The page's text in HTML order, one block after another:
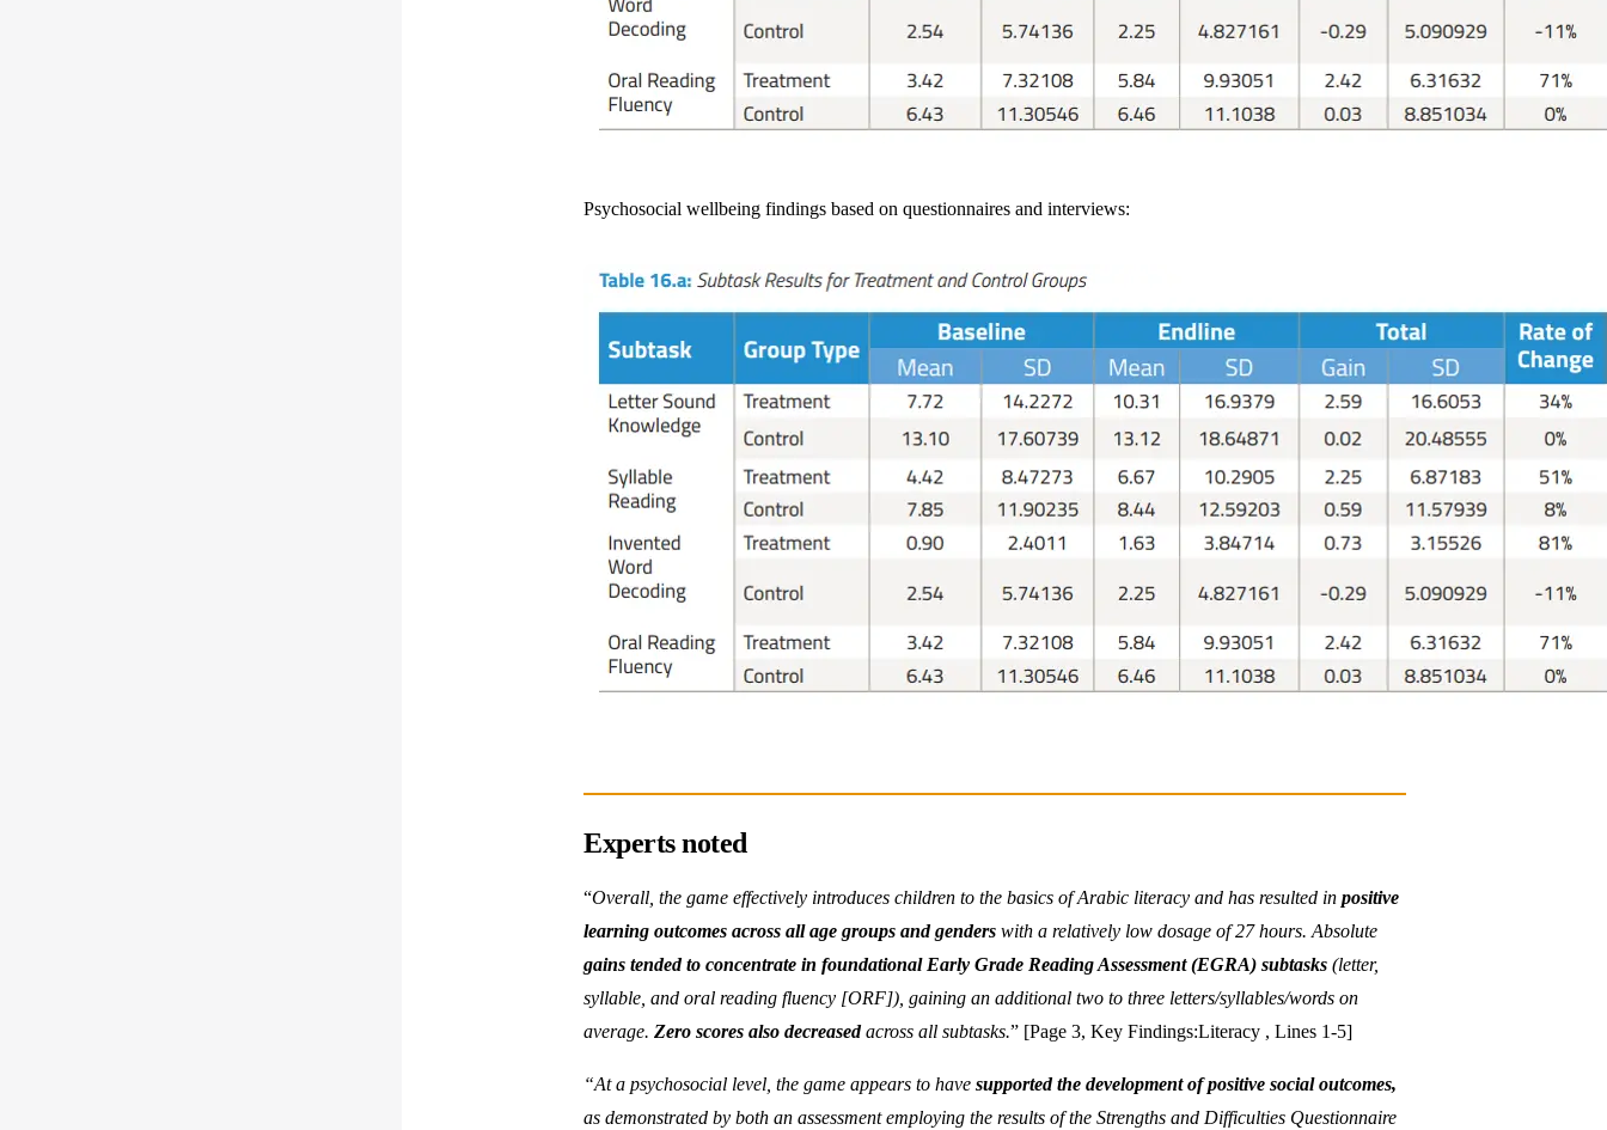
Psychosocial wellbeing findings based on questionnaires and interviews:
Experts noted
“Overall, the game effectively introduces children to the basics of Arabic literacy and has resulted in positive
learning outcomes across all age groups and genders with a relatively low dosage of 27 hours. Absolute
gains tended to concentrate in foundational Early Grade Reading Assessment (EGRA) subtasks (letter,
syllable, and oral reading fluency [ORF]), gaining an additional two to three letters/syllables/words on
average. Zero scores also decreasedacross all subtasks.” [Page 3, Key Findings:Literacy , Lines 1-5]
“At a psychosocial level, the game appears to have supported the development of positive social outcomes,
as demonstrated by both an assessment employing the results of the Strengths and Difficulties Questionnaire